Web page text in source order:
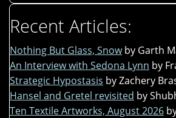
Recent Articles:
Nothing But Glass, Snow by Garth
An Interview with Sedona Lynn by
Strategic Hypostasis by Zachery
Hansel and Gretel revisited by
Ten Textile Artworks, August 2026